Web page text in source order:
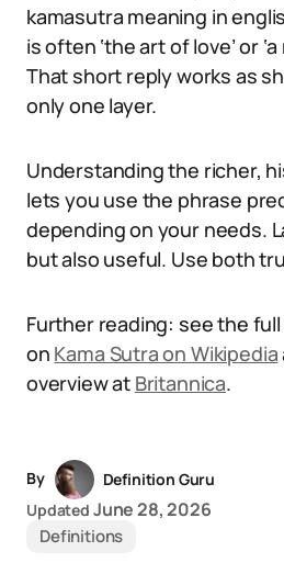
kamasutra meaning in
is often ‘the art of love’ or
That short reply works as
only one layer.
Understanding the richer,
lets you use the phrase
depending on your needs.
but also useful. Use both
Further reading: see the
on Kama Sutra on Wikipedia
overview at Britannica.
By
Definition Guru
Updated June 28, 2026
Definitions